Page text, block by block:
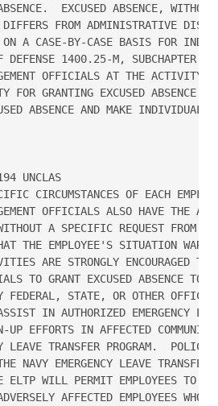
EXCUSED ABSENCE,
DIFFERS FROM ADMINISTRATIVE
ON A CASE-BY-CASE BASIS FOR
DEFENSE 1400.25-M, SUBCHAPTER
OFFICIALS AT THE ACTIVITY
FOR GRANTING EXCUSED ABSENCE
ABSENCE AND MAKE INDIVIDUAL
UNCLAS
CIRCUMSTANCES OF EACH
OFFICIALS ALSO HAVE THE
A SPECIFIC REQUEST FROM AN
THE EMPLOYEE'S SITUATION
ARE STRONGLY ENCOURAGED TO
TO GRANT EXCUSED ABSENCE TO
FEDERAL, STATE, OR OTHER
IN AUTHORIZED EMERGENCY LAW
UP EFFORTS IN AFFECTED
LEAVE TRANSFER PROGRAM.  POLICY
NAVY EMERGENCY LEAVE
ELTP WILL PERMIT EMPLOYEES TO
AFFECTED EMPLOYEES WHO